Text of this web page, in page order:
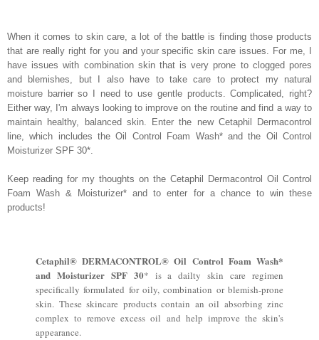
When it comes to skin care, a lot of the battle is finding those products
that are really right for you and your specific skin care issues. For me, I
have issues with combination skin that is very prone to clogged pores
and blemishes, but I also have to take care to protect my natural
moisture barrier so I need to use gentle products. Complicated, right?
Either way, I'm always looking to improve on the routine and find a way to
maintain healthy, balanced skin. Enter the new Cetaphil Dermacontrol
line, which includes the Oil Control Foam Wash* and the Oil Control
Moisturizer SPF 30*.
Keep reading for my thoughts on the Cetaphil Dermacontrol Oil Control
Foam Wash & Moisturizer* and to enter for a chance to win these
products!
Cetaphil® DERMACONTROL® Oil Control Foam Wash*
and Moisturizer SPF 30* is a dailty skin care regimen
specifically formulated for oily, combination or blemish-prone
skin. These skincare products contain an oil absorbing zinc
complex to remove excess oil and help improve the skin's
appearance.